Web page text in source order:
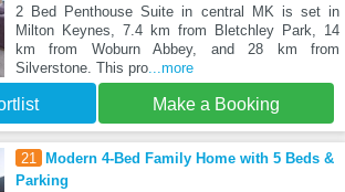
2 Bed Penthouse Suite in central MK is set in
Milton Keynes, 7.4 km from Bletchley Park, 14
km from Woburn Abbey, and 28 km from
Silverstone. This pro...more
Make a Booking
21
Modern 4-Bed Family Home with 5 Beds &
Parking